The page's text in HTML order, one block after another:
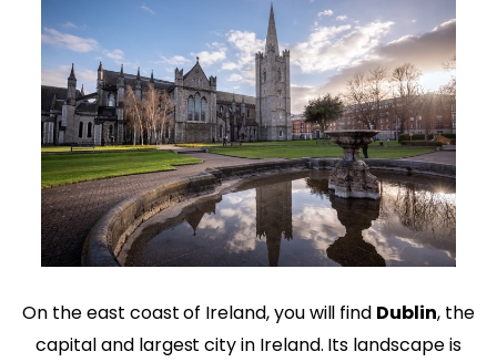
On the east coast of Ireland, you will find Dublin, the
capital and largest city in Ireland. Its landscape is